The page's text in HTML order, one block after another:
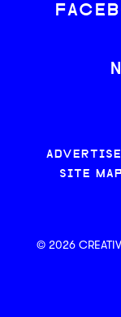
ADVERTISE
SITE MAP
© 2026